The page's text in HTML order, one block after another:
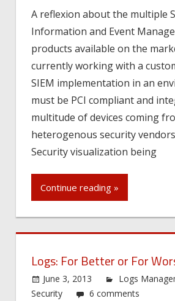
A reflexion about the multiple
Information and Event
products available on the
currently working with a
SIEM implementation in an
must be PCI compliant and
multitude of devices coming
heterogenous security
Security visualization being
Continue reading »
Logs: For Better or For
June 3, 2013 Logs
Security
6 comments